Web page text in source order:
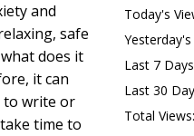
and
safe
does it
it can
to write or
time to
Today's
Yesterday's
Last 7
Last 30
Total Views: